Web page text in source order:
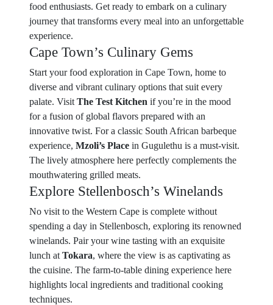
food enthusiasts. Get ready to embark on a culinary
journey that transforms every meal into an unforgettable
experience.
Cape Town’s Culinary Gems
Start your food exploration in Cape Town, home to
diverse and vibrant culinary options that suit every
palate. Visit The Test Kitchen if you’re in the mood
for a fusion of global flavors prepared with an
innovative twist. For a classic South African barbeque
experience, Mzoli’s Place in Gugulethu is a must-visit.
The lively atmosphere here perfectly complements the
mouthwatering grilled meats.
Explore Stellenbosch’s Winelands
No visit to the Western Cape is complete without
spending a day in Stellenbosch, exploring its renowned
winelands. Pair your wine tasting with an exquisite
lunch at Tokara, where the view is as captivating as
the cuisine. The farm-to-table dining experience here
highlights local ingredients and traditional cooking
techniques.